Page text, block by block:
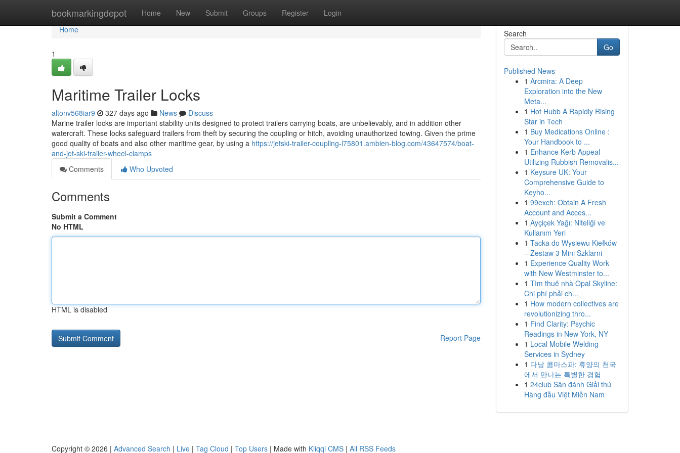
bookmarkingdepot Home New Submit Groups Register Login
Home
Home
1
Maritime Trailer Locks
altonv568iar9 327 days ago News
Discuss
Marine trailer locks are important stability units designed to protect trailers carrying boats, are unbelievably, and in addition other
watercraft. These locks safeguard trailers from theft by securing the coupling or hitch, avoiding unauthorized towing. Given the prime
good quality of boats and also other maritime gear, by using a https://jetski-trailer-coupling-l75801.ambien-blog.com/43647574/boat-
and-jet-ski-trailer-wheel-clamps
Comments
Who Upvoted
Comments
Submit a Comment
No HTML
HTML is disabled
Report Page
Search
Go
Published News
1 Arcmira: A Deep
Exploration into the New
Meta...
1 Hot Hubb A Rapidly Rising
Star in Tech
1 Buy Medications Online :
Your Handbook to ...
1 Enhance Kerb Appeal
Utilizing Rubbish Removalis...
1 Keysure UK: Your
Comprehensive Guide to
Keyho...
1 99exch: Obtain A Fresh
Account and Acces...
1 Ayçiçek Yağı: Niteliği ve
Kullanım Yeri
1 Tacka do Wysiewu Kiełków
– Zestaw 3 Mini Szklarni
1 Experience Quality Work
with New Westminster to...
1 Tìm thuê nhà Opal Skyline:
Chi phí phải ch...
1 How modern collectives are
revolutionizing thro...
1 Find Clarity: Psychic
Readings in New York, NY
1 Local Mobile Welding
Services in Sydney
1 다낭 콤마스파: 휴양의 천국
에서 만나는 특별한 경험
1 24club Sân đánh Giải thú
Hàng đầu Việt Miền Nam
Copyright © 2026 | Advanced Search | Live | Tag Cloud | Top Users | Made with Kliqqi CMS | All RSS Feeds